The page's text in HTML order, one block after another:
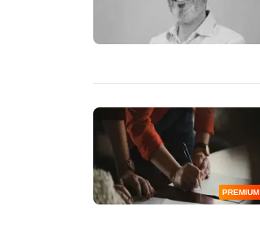
PREMIUM